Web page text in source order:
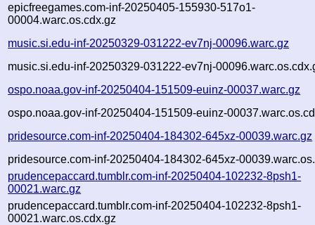
epicfreegames.com-inf-20250405-155930-517o1-
00004.warc.os.cdx.gz
music.si.edu-inf-20250329-031222-ev7nj-00096.warc.gz
music.si.edu-inf-20250329-031222-ev7nj-
ospo.noaa.gov-inf-20250404-151509-euinz-00037.warc.gz
ospo.noaa.gov-inf-20250404-151509-euinz-
pridesource.com-inf-20250404-184302-645xz-00039.warc.gz
pridesource.com-inf-20250404-184302-645xz-
prudencepaccard.tumblr.com-inf-20250404-102232-8psh1-
00021.warc.gz
prudencepaccard.tumblr.com-inf-20250404-102232-8psh1-
00021.warc.os.cdx.gz